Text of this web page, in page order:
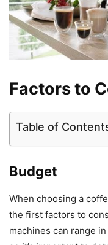
Factors to
Table of
Budget
When choosing a
the first factors to
machines can range